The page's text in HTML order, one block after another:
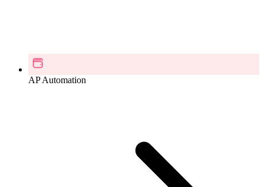
AP Automation